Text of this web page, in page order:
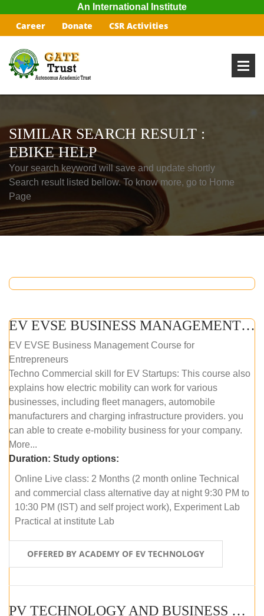
An International Institute
Career Donate CSR Activities
SIMILAR SEARCH RESULT :
EBIKE HELP
Your search keyword will save and update shortly
Search result listed bellow. To know more, go to Home
Page
EV EVSE BUSINESS MANAGEMENT (ONLINE COURSE)
EV EVSE Business Management Course for
Entrepreneurs
Techno Commercial skill for EV Startups: This course also
explains how electric mobility can work for various
businesses, including fleet managers, automobile
manufacturers and charging infrastructure providers. you
can able to create e-mobility business for your company.
More...
Duration: Study options:
Online Live class: 2 Months (2 month online Technical
and commercial class alternative day at night 9:30 PM to
10:30 PM (IST) and self project work), Experiment Lab
Practical at institute Lab
OFFERED BY ACADEMY OF EV TECHNOLOGY
PV TECHNOLOGY AND BUSINESS MANAGEMENT (ONLINE COURSE)